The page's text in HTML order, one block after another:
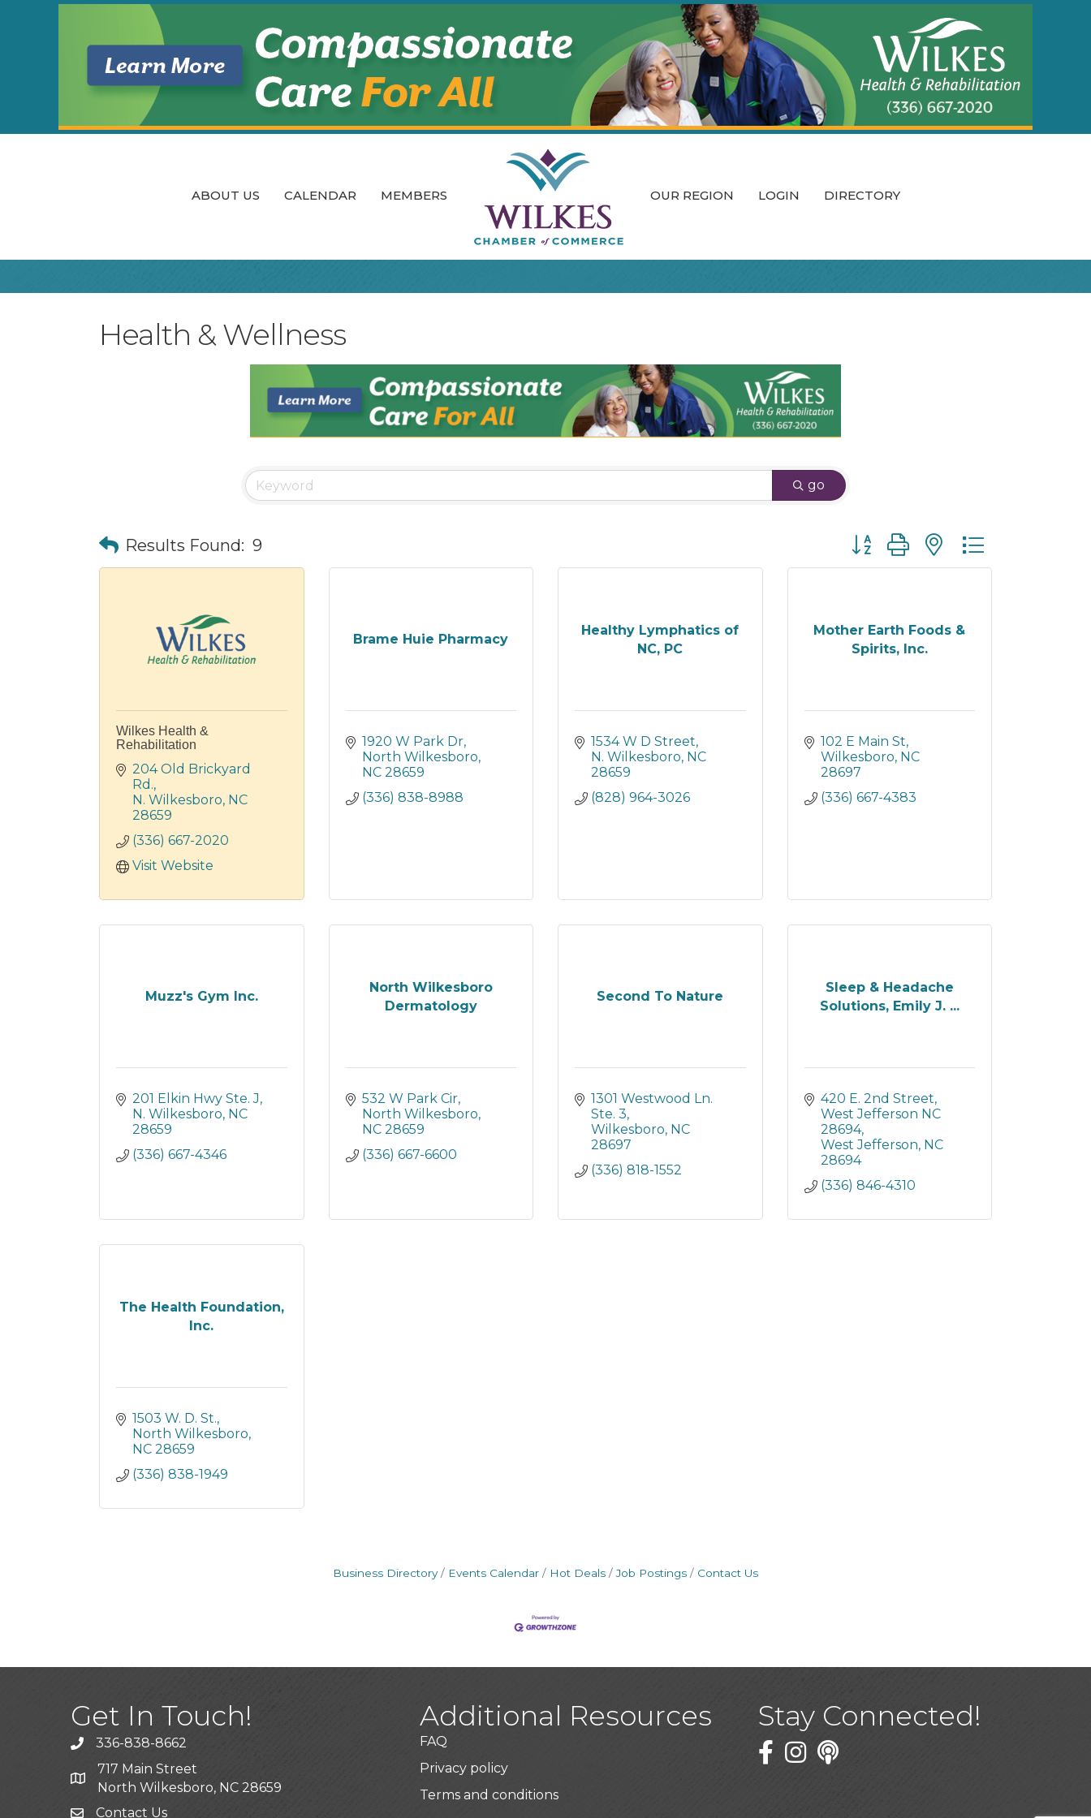
ABOUT US CALENDAR MEMBERS OUR REGION LOGIN DIRECTORY
Health & Wellness
go
Results Found: 9 Button group with nested dropdown
Wilkes Health &
Rehabilitation
204 Old Brickyard
Rd.
N. Wilkesboro NC
28659
(336) 667-2020
Visit Website
Brame Huie Pharmacy
1920 W Park Dr
North Wilkesboro
NC 28659
(336) 838-8988
Healthy Lymphatics of
NC, PC
1534 W D Street
N. Wilkesboro NC
28659
(828) 964-3026
Mother Earth Foods &
Spirits, Inc.
102 E Main St
Wilkesboro NC
28697
(336) 667-4383
Muzz's Gym Inc.
201 Elkin Hwy Ste. J
N. Wilkesboro NC
28659
(336) 667-4346
North Wilkesboro
Dermatology
532 W Park Cir
North Wilkesboro
NC 28659
(336) 667-6600
Second To Nature
1301 Westwood Ln.
Ste. 3
Wilkesboro NC
28697
(336) 818-1552
Sleep & Headache
Solutions, Emily J. ...
420 E. 2nd Street
West Jefferson NC
28694
West Jefferson NC
28694
(336) 846-4310
The Health Foundation,
Inc.
1503 W. D. St.
North Wilkesboro
NC 28659
(336) 838-1949
Business Directory Events Calendar Hot Deals Job Postings Contact Us
Get In Touch!
Call the Chamber
336-838-8662
Address & Map
717 Main Street
North Wilkesboro, NC 28659
Contact Us
Additional Resources
FAQ
Privacy policy
Terms and conditions
Stay Connected!
Facebook
Twitter